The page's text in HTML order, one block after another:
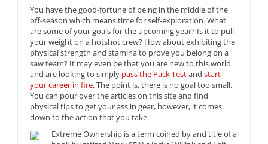
You have the good-fortune of being in the middle of the
off-season which means time for self-exploration. What
are some of your goals for the upcoming year? Is it to pull
your weight on a hotshot crew? How about exhibiting the
physical strength and stamina to prove you belong on a
saw team? It may even be that you are new to this world
and are looking to simply pass the Pack Testandstart
your career in fire. The point is, there is no goal too small.
You can pour over the articles on this site and find
physical tips to get your ass in gear, however, it comes
down to the action that you take.
Extreme Ownership is a term coined by and title of a